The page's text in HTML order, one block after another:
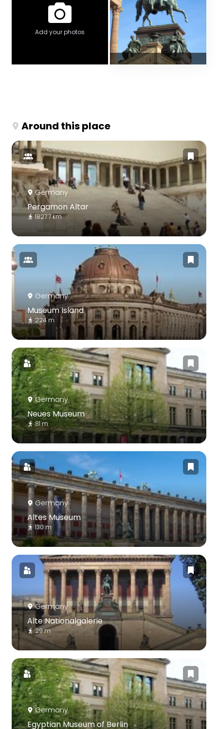
Add your photos
Around this place
Germany
Pergamon Altar
1827.7 km
Germany
Museum Island
224 m
Germany
Neues Museum
81 m
Germany
Altes Museum
130 m
Germany
Alte Nationalgalerie
29 m
Germany
Egyptian Museum of Berlin